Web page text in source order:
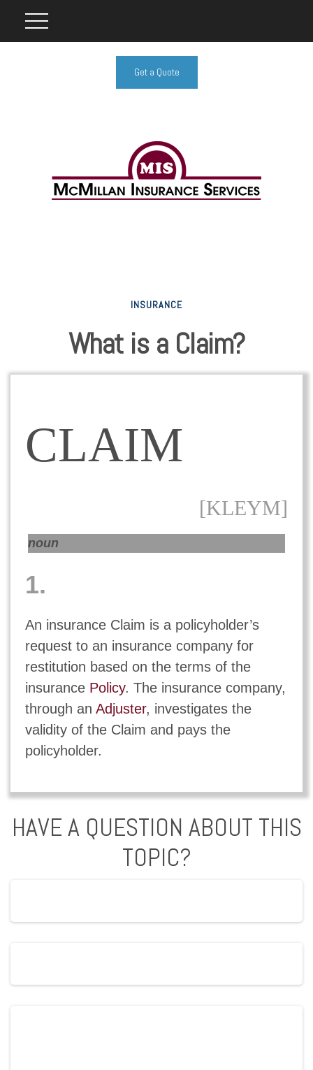
Get a Quote
INSURANCE
What is a Claim?
CLAIM
[KLEYM]
noun
1.
An insurance Claim is a policyholder’s
request to an insurance company for
restitution based on the terms of the
insurance Policy. The insurance company,
through an Adjuster, investigates the
validity of the Claim and pays the
policyholder.
HAVE A QUESTION ABOUT THIS
TOPIC?